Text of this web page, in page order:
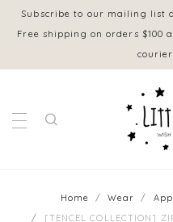
Subscribe to our mailing list
Free shipping on orders $100
Home Wear
[TENCEL COLLECTION]